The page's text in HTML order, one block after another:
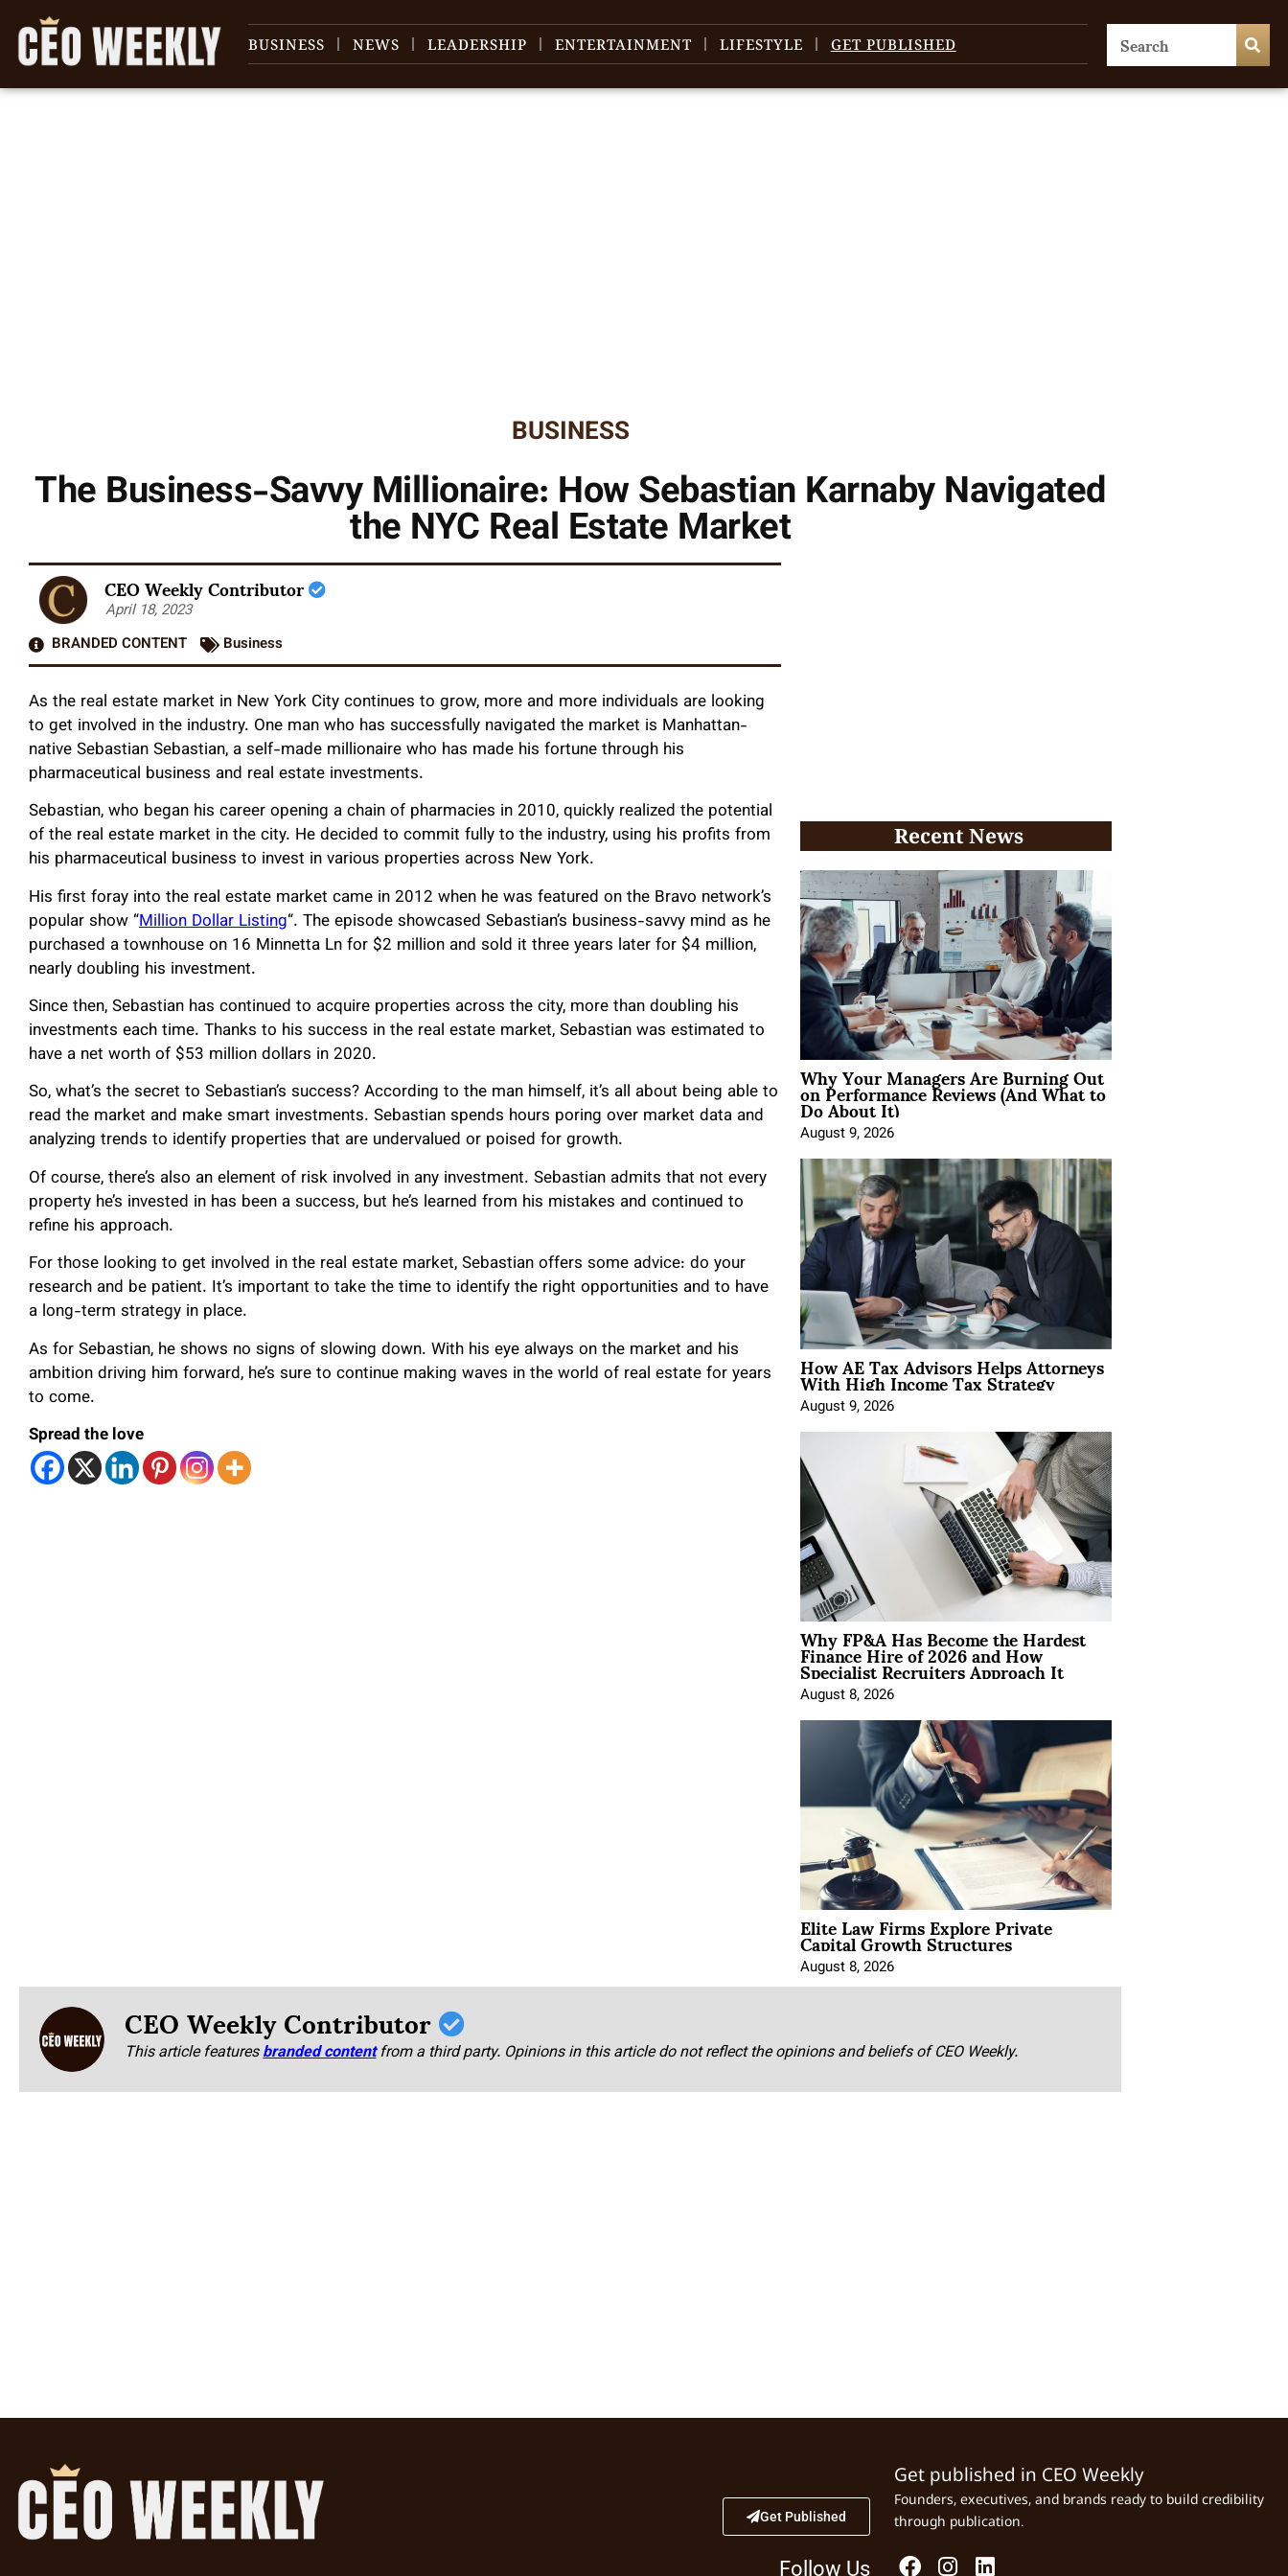
BUSINESS NEWS LEADERSHIP ENTERTAINMENT LIFESTYLE GET PUBLISHED
BUSINESS
The Business-Savvy Millionaire: How Sebastian Karnaby Navigated
the NYC Real Estate Market
CEO Weekly Contributor
April 18, 2023
BRANDED CONTENT
Business
As the real estate market in New York City continues to grow, more and more individuals are looking
to get involved in the industry. One man who has successfully navigated the market is Manhattan-
native Sebastian Sebastian, a self-made millionaire who has made his fortune through his
pharmaceutical business and real estate investments.
Sebastian, who began his career opening a chain of pharmacies in 2010, quickly realized the potential
of the real estate market in the city. He decided to commit fully to the industry, using his profits from
his pharmaceutical business to invest in various properties across New York.
His first foray into the real estate market came in 2012 when he was featured on the Bravo network’s
popular show “Million Dollar Listing“. The episode showcased Sebastian’s business-savvy mind as he
purchased a townhouse on 16 Minnetta Ln for $2 million and sold it three years later for $4 million,
nearly doubling his investment.
Since then, Sebastian has continued to acquire properties across the city, more than doubling his
investments each time. Thanks to his success in the real estate market, Sebastian was estimated to
have a net worth of $53 million dollars in 2020.
So, what’s the secret to Sebastian’s success? According to the man himself, it’s all about being able to
read the market and make smart investments. Sebastian spends hours poring over market data and
analyzing trends to identify properties that are undervalued or poised for growth.
Of course, there’s also an element of risk involved in any investment. Sebastian admits that not every
property he’s invested in has been a success, but he’s learned from his mistakes and continued to
refine his approach.
For those looking to get involved in the real estate market, Sebastian offers some advice: do your
research and be patient. It’s important to take the time to identify the right opportunities and to have
a long-term strategy in place.
As for Sebastian, he shows no signs of slowing down. With his eye always on the market and his
ambition driving him forward, he’s sure to continue making waves in the world of real estate for years
to come.
Spread the love
Recent News
Why Your Managers Are Burning Out
on Performance Reviews (And What to
Do About It)
August 9, 2026
How AE Tax Advisors Helps Attorneys
With High Income Tax Strategy
August 9, 2026
Why FP&A Has Become the Hardest
Finance Hire of 2026 and How
Specialist Recruiters Approach It
August 8, 2026
Elite Law Firms Explore Private
Capital Growth Structures
August 8, 2026
CEO Weekly Contributor
This article featuresbranded content from a third party. Opinions in this article do not reflect the opinions and beliefs of CEO Weekly.
Get Published
Follow Us
Get published in CEO Weekly
Founders, executives, and brands ready to build credibility
through publication.